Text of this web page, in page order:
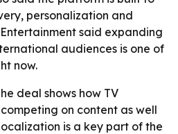
personalization and
said expanding
audiences is one of
now.
deal shows how TV
on content as well
is a key part of the